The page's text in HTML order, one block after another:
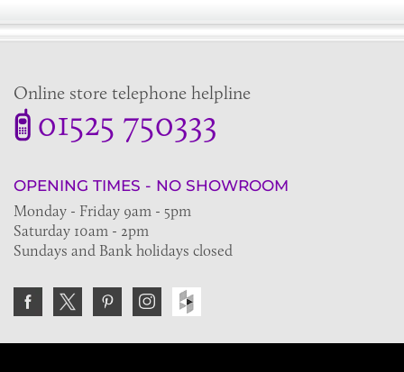
Online store telephone helpline
01525 750333
OPENING TIMES - NO SHOWROOM
Monday - Friday 9am - 5pm
Saturday 10am - 2pm
Sundays and Bank holidays closed